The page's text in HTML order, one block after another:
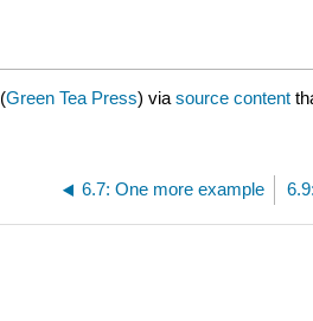
(Green Tea Press) via source content
6.7: One more example